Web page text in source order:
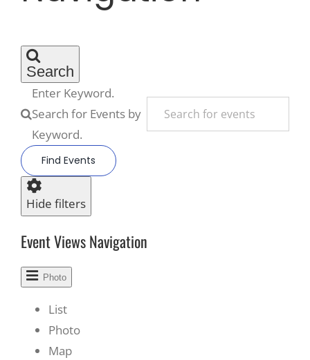
Search
Enter Keyword.
Search for Events by
Keyword.
Find Events
Hide filters
Event Views Navigation
Photo
List
Photo
Map